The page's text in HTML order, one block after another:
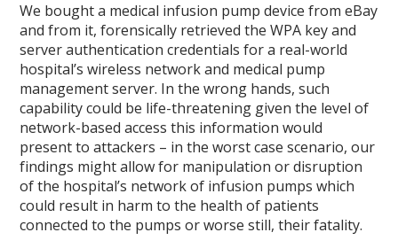
We bought a medical infusion pump device from eBay
and from it, forensically retrieved the WPA key and
server authentication credentials for a real-world
hospital’s wireless network and medical pump
management server. In the wrong hands, such
capability could be life-threatening given the level of
network-based access this information would
present to attackers – in the worst case scenario, our
findings might allow for manipulation or disruption
of the hospital’s network of infusion pumps which
could result in harm to the health of patients
connected to the pumps or worse still, their fatality.